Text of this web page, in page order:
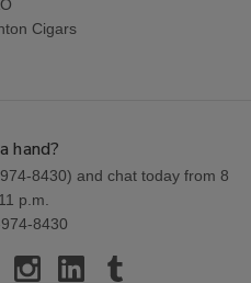
Cigars
hand?
8430) and chat today from 8
p.m.
8430